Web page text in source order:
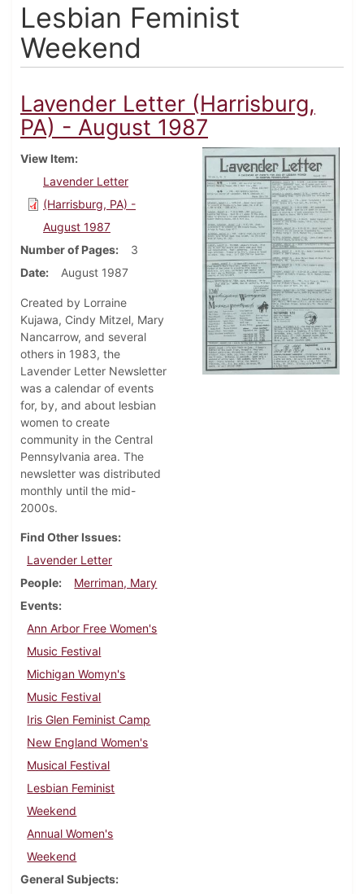
Lesbian Feminist
Weekend
Lavender Letter (Harrisburg,
PA) - August 1987
View Item
Lavender Letter
(Harrisburg, PA) -
August 1987
Number of Pages
3
Date
August 1987
Created by Lorraine
Kujawa, Cindy Mitzel, Mary
Nancarrow, and several
others in 1983, the
Lavender Letter Newsletter
was a calendar of events
for, by, and about lesbian
women to create
community in the Central
Pennsylvania area. The
newsletter was distributed
monthly until the mid-
2000s.
Find Other Issues
Lavender Letter
People
Merriman, Mary
Events
Ann Arbor Free Women's
Music Festival
Michigan Womyn's
Music Festival
Iris Glen Feminist Camp
New England Women's
Musical Festival
Lesbian Feminist
Weekend
Annual Women's
Weekend
General Subjects